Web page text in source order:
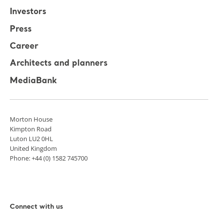
Investors
Press
Career
Architects and planners
MediaBank
Morton House
Kimpton Road
Luton LU2 0HL
United Kingdom
Phone: +44 (0) 1582 745700
Connect with us